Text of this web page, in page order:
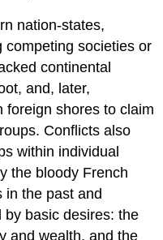
nation-states,
competing societies or
continental
and, later,
foreign shores to claim
Conflicts also
within individual
the bloody French
in the past and
by basic desires: the
and wealth, and the